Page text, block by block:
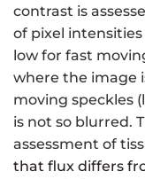
contrast is
of pixel intensities
low for fast
where the image
moving speckles
is not so blurred.
assessment of
that flux differs